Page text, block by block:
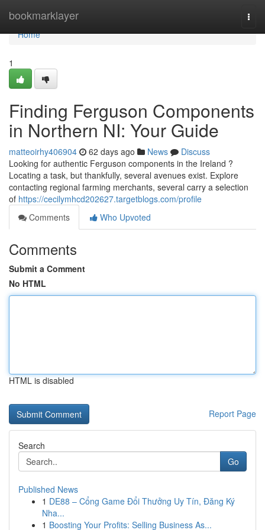
bookmarklayer
Home
Home
1
Finding Ferguson Components
in Northern NI: Your Guide
matteoirhy406904 62 days ago News
Discuss
Looking for authentic Ferguson components in the Ireland ?
Locating a task, but thankfully, several avenues exist. Explore
contacting regional farming merchants, several carry a selection
of https://cecilymhcd202627.targetblogs.com/profile
Comments
Who Upvoted
Comments
Submit a Comment
No HTML
HTML is disabled
Report Page
Search
Go
Published News
1 DE88 – Cổng Game Đổi Thưởng Uy Tín, Đăng Ký
Nha...
1 Boosting Your Profits: Selling Business As...